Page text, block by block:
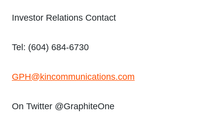
Investor Relations Contact
Tel: (604) 684-6730
GPH@kincommunications.com
On Twitter @GraphiteOne